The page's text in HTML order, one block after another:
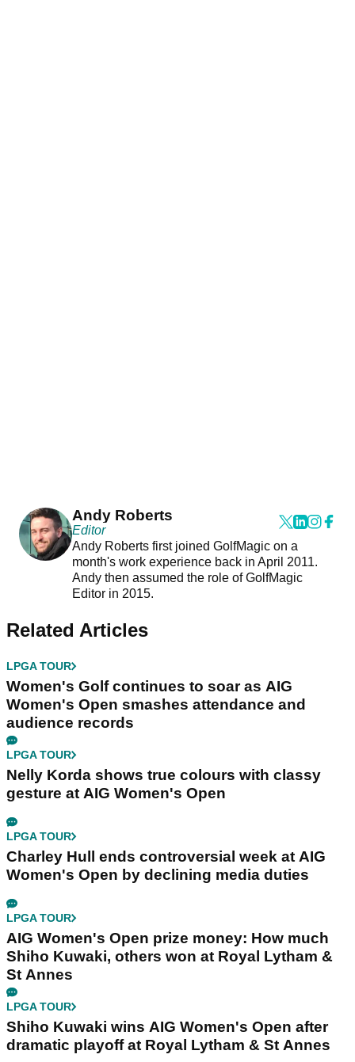
Andy Roberts
Editor
Andy Roberts first joined GolfMagic on a
month's work experience back in April 2011.
Andy then assumed the role of GolfMagic
Editor in 2015.
Related Articles
LPGA TOUR
Women's Golf continues to soar as AIG
Women's Open smashes attendance and
audience records
LPGA TOUR
Nelly Korda shows true colours with classy
gesture at AIG Women's Open
LPGA TOUR
Charley Hull ends controversial week at AIG
Women's Open by declining media duties
LPGA TOUR
AIG Women's Open prize money: How much
Shiho Kuwaki, others won at Royal Lytham &
St Annes
LPGA TOUR
Shiho Kuwaki wins AIG Women's Open after
dramatic playoff at Royal Lytham & St Annes